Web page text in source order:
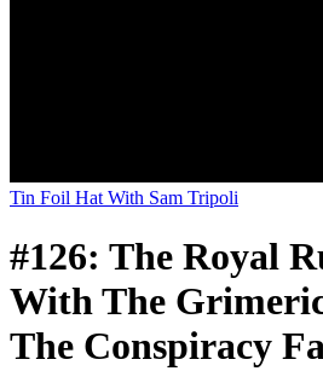
Tin Foil Hat With Sam Tripoli
#126: The Royal
With The
The Conspiracy